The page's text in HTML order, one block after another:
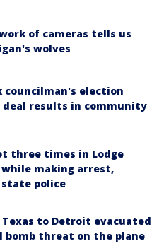
of cameras tells us
wolves
councilman's election
deal results in community
three times in Lodge
making arrest,
police
to Detroit evacuated
bomb threat on the plane